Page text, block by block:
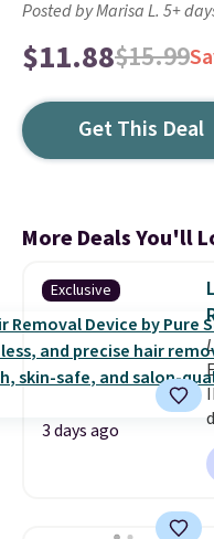
Posted by Marisa L. 5+
$11.88$15.99
Get This Deal
More Deals You'll
Exclusive
3 days ago